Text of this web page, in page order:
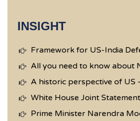
INSIGHT
Framework for US-India
All you need to know about
A historic perspective of US
White House Joint Statement
Prime Minister Narendra